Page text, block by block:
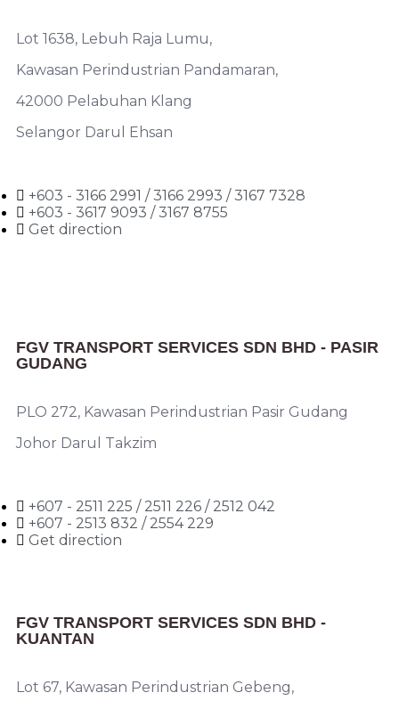
Lot 1638, Lebuh Raja Lumu,
Kawasan Perindustrian Pandamaran,
42000 Pelabuhan Klang
Selangor Darul Ehsan
+603 - 3166 2991 / 3166 2993 / 3167 7328
+603 - 3617 9093 / 3167 8755
Get direction
FGV TRANSPORT SERVICES SDN BHD - PASIR
GUDANG
PLO 272, Kawasan Perindustrian Pasir Gudang
Johor Darul Takzim
+607 - 2511 225 / 2511 226 / 2512 042
+607 - 2513 832 / 2554 229
Get direction
FGV TRANSPORT SERVICES SDN BHD -
KUANTAN
Lot 67, Kawasan Perindustrian Gebeng,